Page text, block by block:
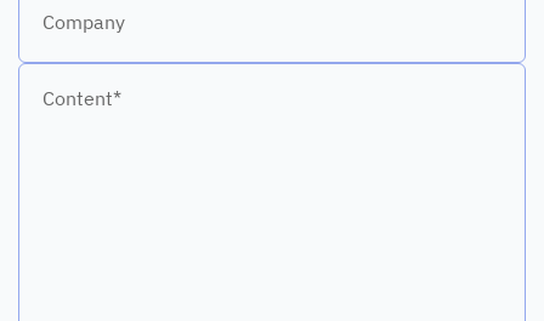
Company
Content*